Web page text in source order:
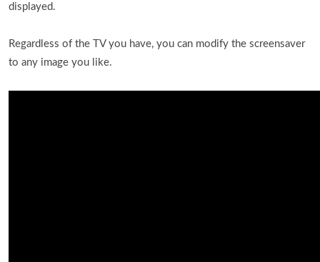
displayed.
Regardless of the TV you have, you can modify the screensaver
to any image you like.